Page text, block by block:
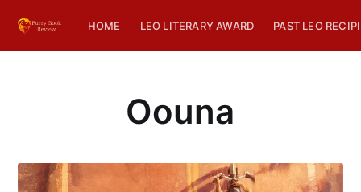
HOME LEO LITERARY AWARD PAST LEO
Oouna